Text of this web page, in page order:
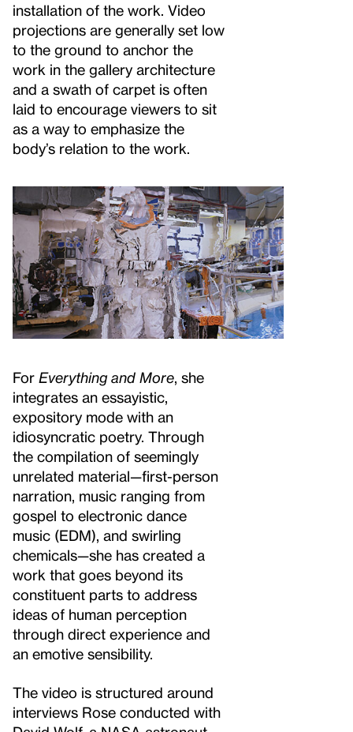
installation of the work. Video
projections are generally set low
to the ground to anchor the
work in the gallery architecture
and a swath of carpet is often
laid to encourage viewers to sit
as a way to emphasize the
body’s relation to the work.
For Everything and More, she
integrates an essayistic,
expository mode with an
idiosyncratic poetry. Through
the compilation of seemingly
unrelated material—first-person
narration, music ranging from
gospel to electronic dance
music (EDM), and swirling
chemicals—she has created a
work that goes beyond its
constituent parts to address
ideas of human perception
through direct experience and
an emotive sensibility.
The video is structured around
interviews Rose conducted with